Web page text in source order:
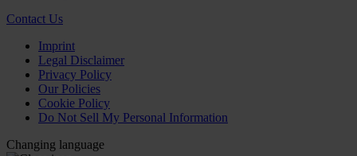
Contact Us
Imprint
Legal Disclaimer
Privacy Policy
Our Policies
Cookie Policy
Do Not Sell My Personal Information
Changing language